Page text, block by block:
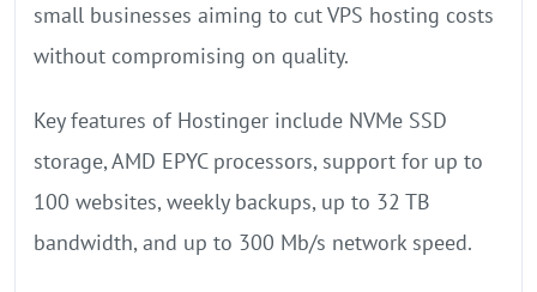
small businesses aiming to cut VPS hosting costs
without compromising on quality.
Key features of Hostinger include NVMe SSD
storage, AMD EPYC processors, support for up to
100 websites, weekly backups, up to 32 TB
bandwidth, and up to 300 Mb/s network speed.